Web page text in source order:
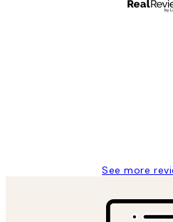
See more